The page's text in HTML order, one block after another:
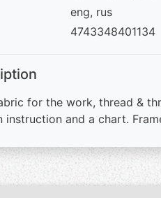
eng, rus
4743348401134
for the work, thread &
instruction and a chart.